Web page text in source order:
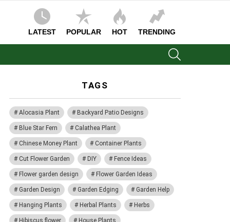
LATEST POPULAR HOT TRENDING
TAGS
Alocasia Plant Backyard Patio Designs
Blue Star Fern Calathea Plant
Chinese Money Plant Container Plants
Cut Flower Garden DIY Fence Ideas
Flower garden design Flower Garden Ideas
Garden Design Garden Edging Garden Help
Hanging Plants Herbal Plants Herbs
Hibiscus flower House Plants